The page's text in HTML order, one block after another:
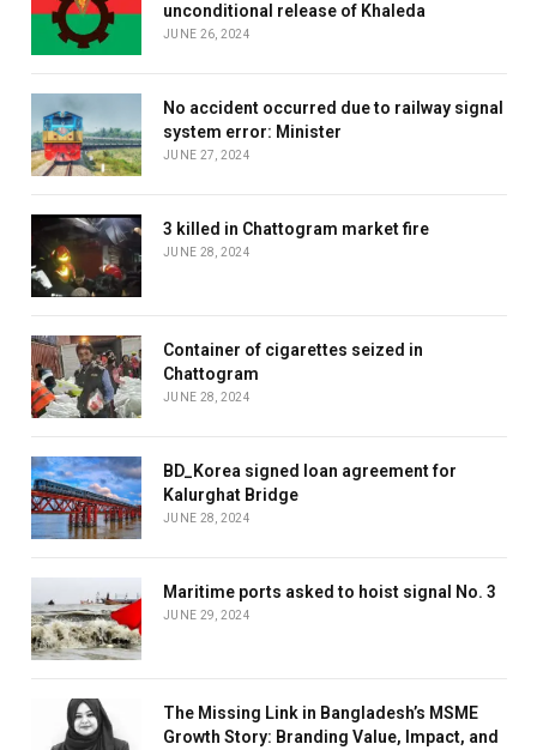
unconditional release of Khaleda
JUNE 26, 2024
No accident occurred due to railway signal
system error: Minister
JUNE 27, 2024
3 killed in Chattogram market fire
JUNE 28, 2024
Container of cigarettes seized in
Chattogram
JUNE 28, 2024
BD_Korea signed loan agreement for
Kalurghat Bridge
JUNE 28, 2024
Maritime ports asked to hoist signal No. 3
JUNE 29, 2024
The Missing Link in Bangladesh’s MSME
Growth Story: Branding Value, Impact, and